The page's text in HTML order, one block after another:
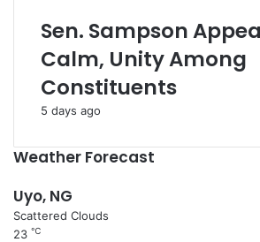
Sen. Sampson
Calm, Unity Among
Constituents
5 days ago
Weather Forecast
Uyo, NG
Scattered Clouds
23 ℃